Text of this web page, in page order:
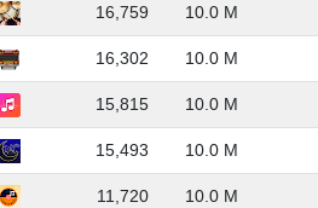
16,759 10.0 M
16,302 10.0 M
15,815 10.0 M
15,493 10.0 M
11,720 10.0 M